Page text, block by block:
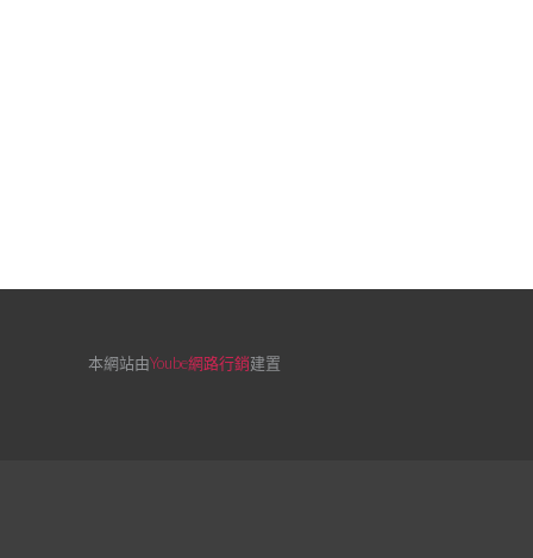
本網站由Yoube網路行銷建置